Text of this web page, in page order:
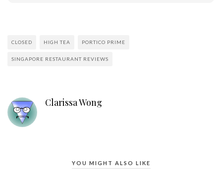
CLOSED HIGH TEA PORTICO PRIME
SINGAPORE RESTAURANT REVIEWS
Clarissa Wong
YOU MIGHT ALSO LIKE